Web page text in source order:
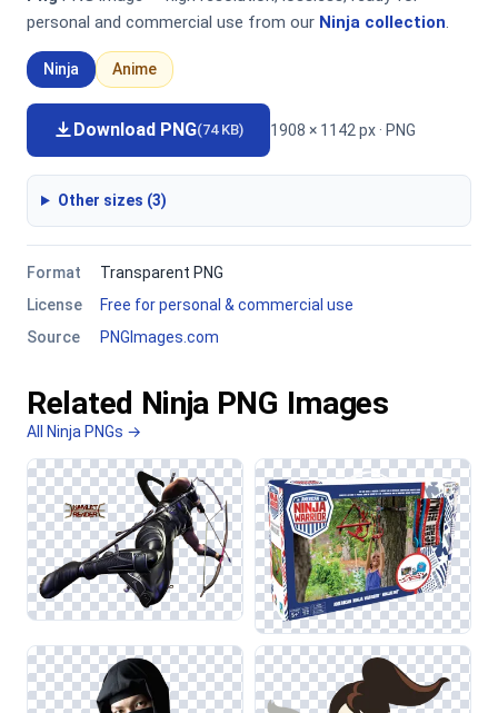
personal and commercial use from our Ninja collection.
Ninja Anime
Download PNG(74 KB) 1908 × 1142 px · PNG
Other sizes (3)
Format
Transparent PNG
License
Free for personal & commercial use
Source
PNGImages.com
Related Ninja PNG Images
All Ninja PNGs →